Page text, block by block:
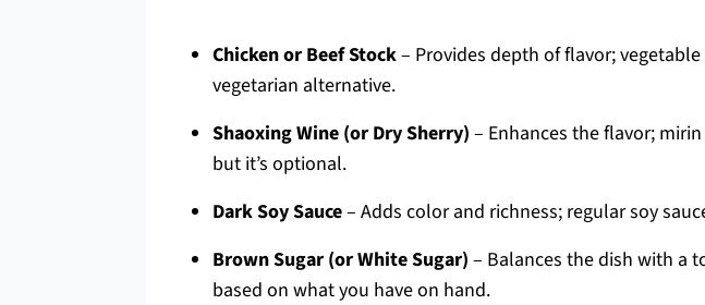
Chicken or Beef Stock– Provides depth of flavor;
vegetarian alternative.
Shaoxing Wine (or Dry Sherry) – Enhances the flavor;
but it’s optional.
Dark Soy Sauce– Adds color and richness; regular soy
Brown Sugar (or White Sugar) – Balances the dish with a
based on what you have on hand.